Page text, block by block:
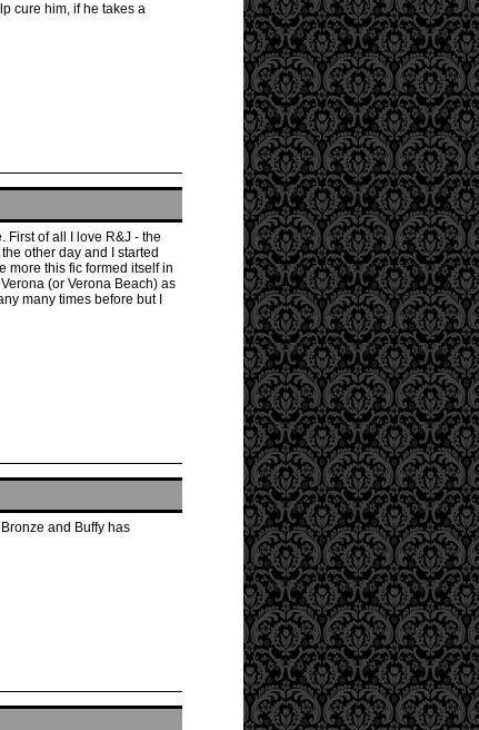
cure him, if he takes a
First of all I love R&J - the
other day and I started
more this fic formed itself in
(or Verona Beach) as
many times before but I
and Buffy has